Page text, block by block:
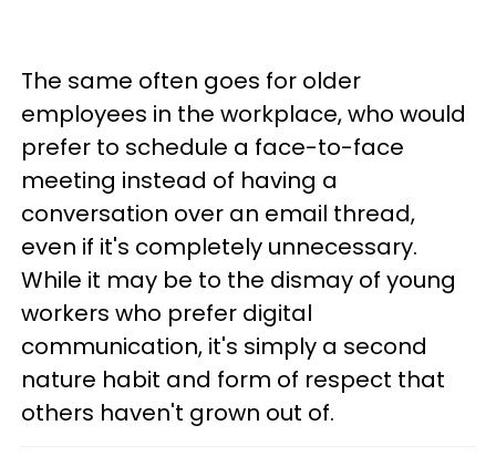
The same often goes for older
employees in the workplace, who would
prefer to schedule a face-to-face
meeting instead of having a
conversation over an email thread,
even if it's completely unnecessary.
While it may be to the dismay of young
workers who prefer digital
communication, it's simply a second
nature habit and form of respect that
others haven't grown out of.